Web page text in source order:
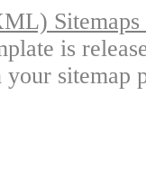
is
sitemap